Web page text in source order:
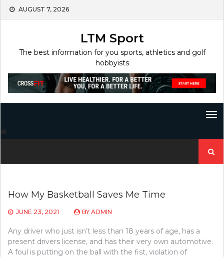
Skip
AUGUST 7, 2026
LTM Sport
The best information for you sports, athletics and golf
hobbyists
for:
How My Basketball Saves Me Time
JUNE 23, 2021 BY ADMIN
Any driver who just isn’t less than 18 years of age, has a
present drivers license, and has their very own automotive.
A foul is putting on the ball with the fist, violation of